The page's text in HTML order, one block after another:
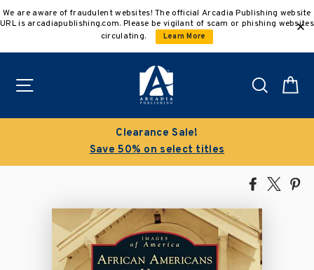
to
We are aware of fraudulent websites! The official Arcadia Publishing website
URL is arcadiapublishing.com. Please be vigilant of scam or phishing websites
circulating.
Learn More
Search
Clearance Sale!
Save 50% on select titles
Share
Facebook
Tweet